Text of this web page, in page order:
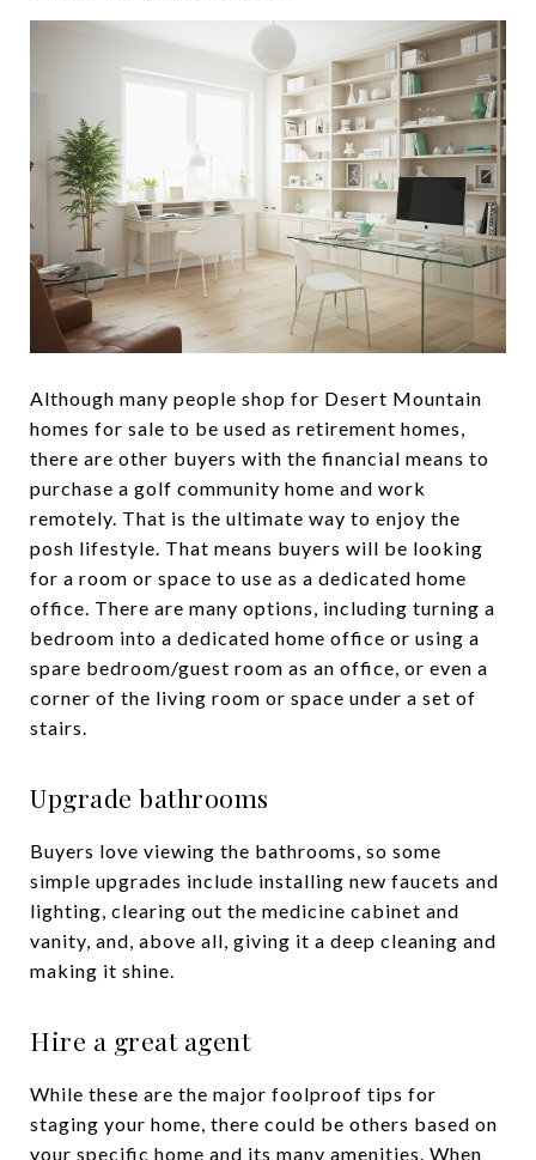
Although many people shop for Desert Mountain
homes for sale to be used as retirement homes,
there are other buyers with the financial means to
purchase a golf community home and work
remotely. That is the ultimate way to enjoy the
posh lifestyle. That means buyers will be looking
for a room or space to use as a dedicated home
office. There are many options, including turning a
bedroom into a dedicated home office or using a
spare bedroom/guest room as an office, or even a
corner of the living room or space under a set of
stairs.
Upgrade bathrooms
Buyers love viewing the bathrooms, so some
simple upgrades include installing new faucets and
lighting, clearing out the medicine cabinet and
vanity, and, above all, giving it a deep cleaning and
making it shine.
Hire a great agent
While these are the major foolproof tips for
staging your home, there could be others based on
your specific home and its many amenities. When